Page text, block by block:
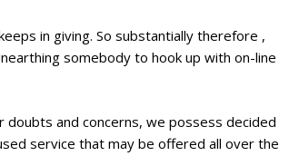
in giving. So substantially therefore ,
somebody to hook up with on-line
and concerns, we possess decided
service that may be offered all over the